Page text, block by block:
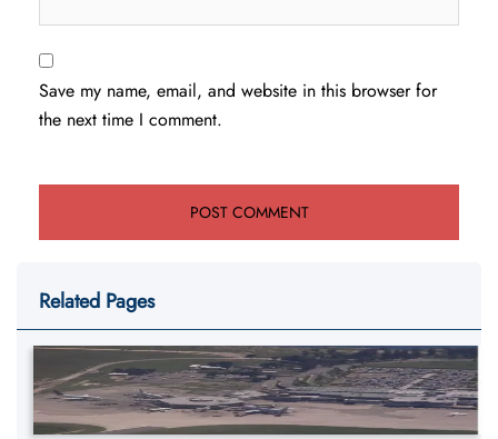
Save my name, email, and website in this browser for
the next time I comment.
Related Pages